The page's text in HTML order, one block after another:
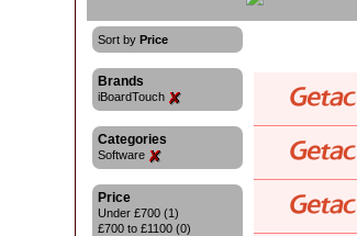
Sort by Price
Brands
iBoardTouch
Categories
Software
Price
Under £700 (1)
£700 to £1100 (0)